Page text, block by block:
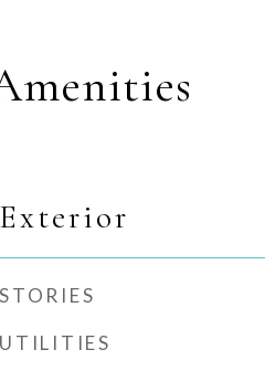
Exterior
STORIES
UTILITIES